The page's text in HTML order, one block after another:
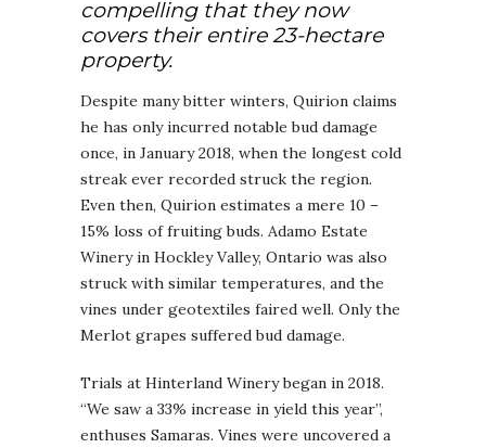
compelling that they now
covers their entire 23-hectare
property.
Despite many bitter winters, Quirion claims
he has only incurred notable bud damage
once, in January 2018, when the longest cold
streak ever recorded struck the region.
Even then, Quirion estimates a mere 10 –
15% loss of fruiting buds. Adamo Estate
Winery in Hockley Valley, Ontario was also
struck with similar temperatures, and the
vines under geotextiles faired well. Only the
Merlot grapes suffered bud damage.
Trials at Hinterland Winery began in 2018.
“We saw a 33% increase in yield this year”,
enthuses Samaras. Vines were uncovered a